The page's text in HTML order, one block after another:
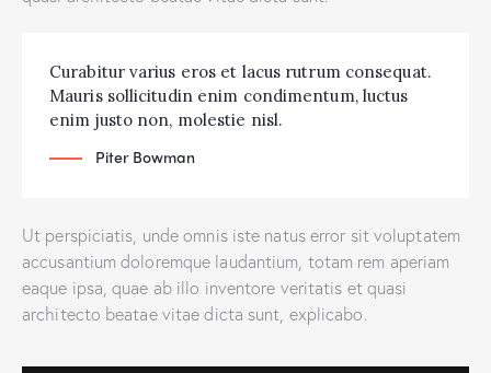
Curabitur varius eros et lacus rutrum consequat.
Mauris sollicitudin enim condimentum, luctus
enim justo non, molestie nisl.
Piter Bowman
Ut perspiciatis, unde omnis iste natus error sit voluptatem
accusantium doloremque laudantium, totam rem aperiam
eaque ipsa, quae ab illo inventore veritatis et quasi
architecto beatae vitae dicta sunt, explicabo.